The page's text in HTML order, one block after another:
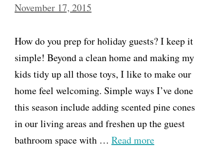
November 17, 2015
How do you prep for holiday guests? I keep it
simple! Beyond a clean home and making my
kids tidy up all those toys, I like to make our
home feel welcoming. Simple ways I’ve done
this season include adding scented pine cones
in our living areas and freshen up the guest
bathroom space with … Read more